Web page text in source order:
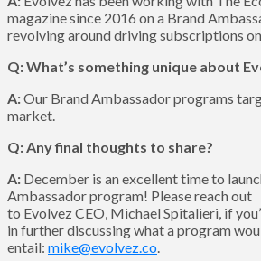
magazine since 2016 on a Brand
revolving around driving subscriptions
Q: What’s something unique about
A:Our Brand Ambassador programs
market.
Q: Any final thoughts to share?
A: December is an excellent time to
Ambassador program! Please reach out
to Evolvez CEO, Michael Spitalieri, if
in further discussing what a program
entail: mike@evolvez.co.